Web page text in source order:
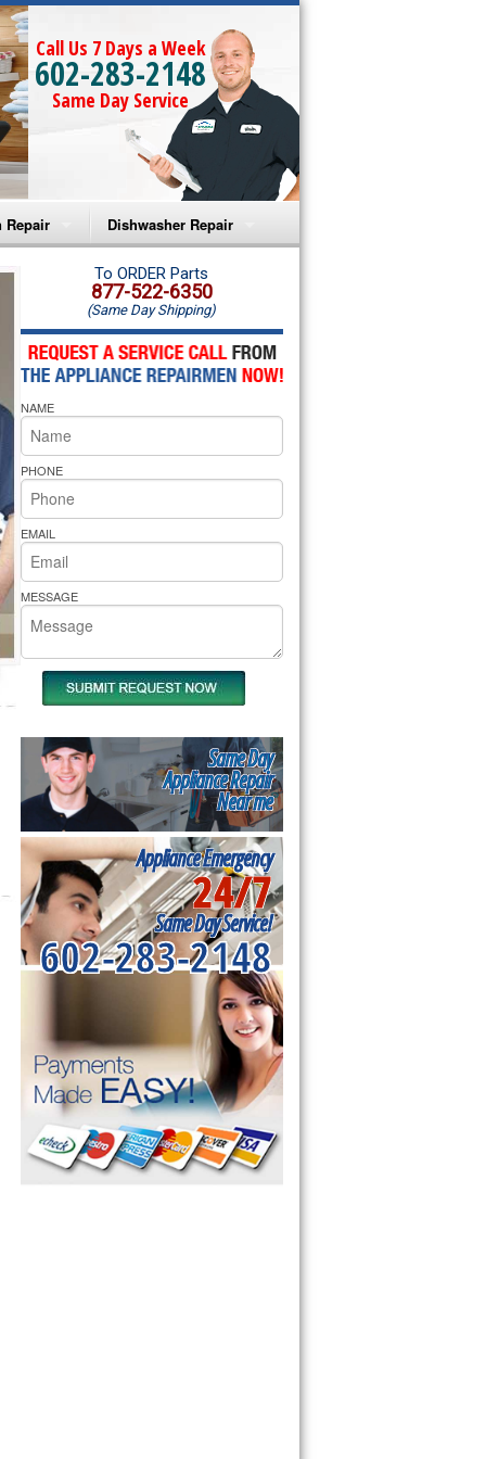
Call Us 7 Days a Week
602-283-2148
Same Day Service
Repair
Microwave Repair
Oven Repair
Microwave Repair
Oven Repair
Cooktop Repair
Pride Repair
Dishwasher Repair
Amana Dishwasher Repair
Whirlpool Dishwasher Repair
To ORDER Parts
877-522-6350
(Same Day Shipping)
NAME
PHONE
EMAIL
MESSAGE
Same Day
Appliance Repair
Near me
Appliance Emergency
24/7
Same Day Service!
602-283-2148